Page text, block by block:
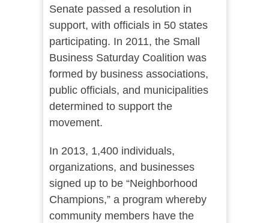
Senate passed a resolution in
support, with officials in 50 states
participating. In 2011, the Small
Business Saturday Coalition was
formed by business associations,
public officials, and municipalities
determined to support the
movement.
In 2013, 1,400 individuals,
organizations, and businesses
signed up to be “Neighborhood
Champions,” a program whereby
community members have the